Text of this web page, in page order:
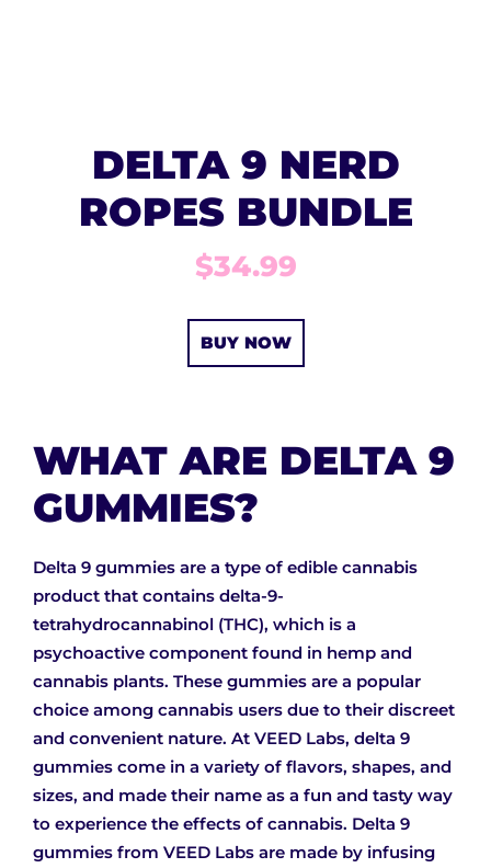
DELTA 9 NERD
ROPES BUNDLE
$34.99
BUY NOW
WHAT ARE DELTA 9
GUMMIES?
Delta 9 gummies are a type of edible cannabis
product that contains delta-9-
tetrahydrocannabinol (THC), which is a
psychoactive component found in hemp and
cannabis plants. These gummies are a popular
choice among cannabis users due to their discreet
and convenient nature. At VEED Labs, delta 9
gummies come in a variety of flavors, shapes, and
sizes, and made their name as a fun and tasty way
to experience the effects of cannabis. Delta 9
gummies from VEED Labs are made by infusing